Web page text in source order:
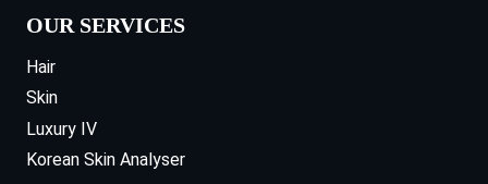
OUR SERVICES
Hair
Skin
Luxury IV
Korean Skin Analyser